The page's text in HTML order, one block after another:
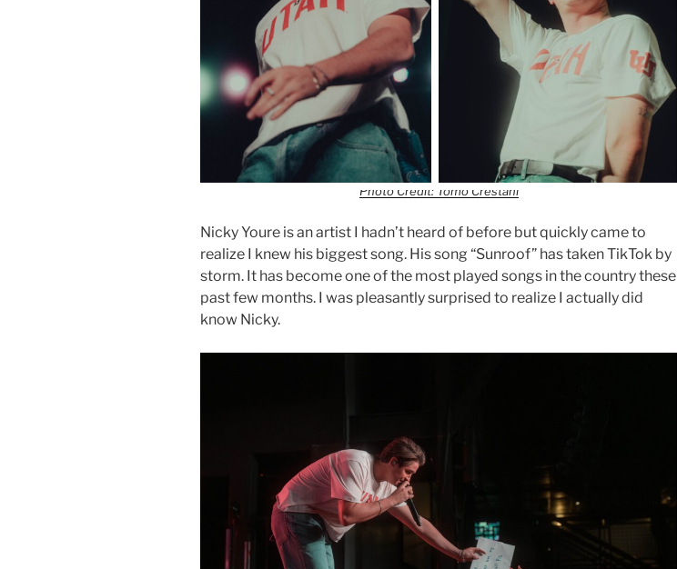
Photo Credit: Tomo Crestani
Nicky Youre is an artist I hadn’t heard of before but quickly came to
realize I knew his biggest song. His song “Sunroof” has taken TikTok by
storm. It has become one of the most played songs in the country these
past few months. I was pleasantly surprised to realize I actually did
know Nicky.